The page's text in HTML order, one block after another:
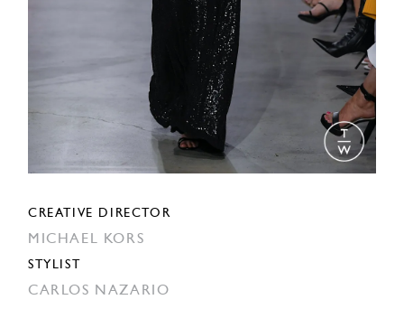
CREATIVE DIRECTOR
MICHAEL KORS
STYLIST
CARLOS NAZARIO